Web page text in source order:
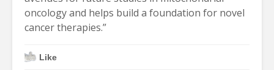
oncology and helps build a foundation for novel
cancer therapies.”
Like